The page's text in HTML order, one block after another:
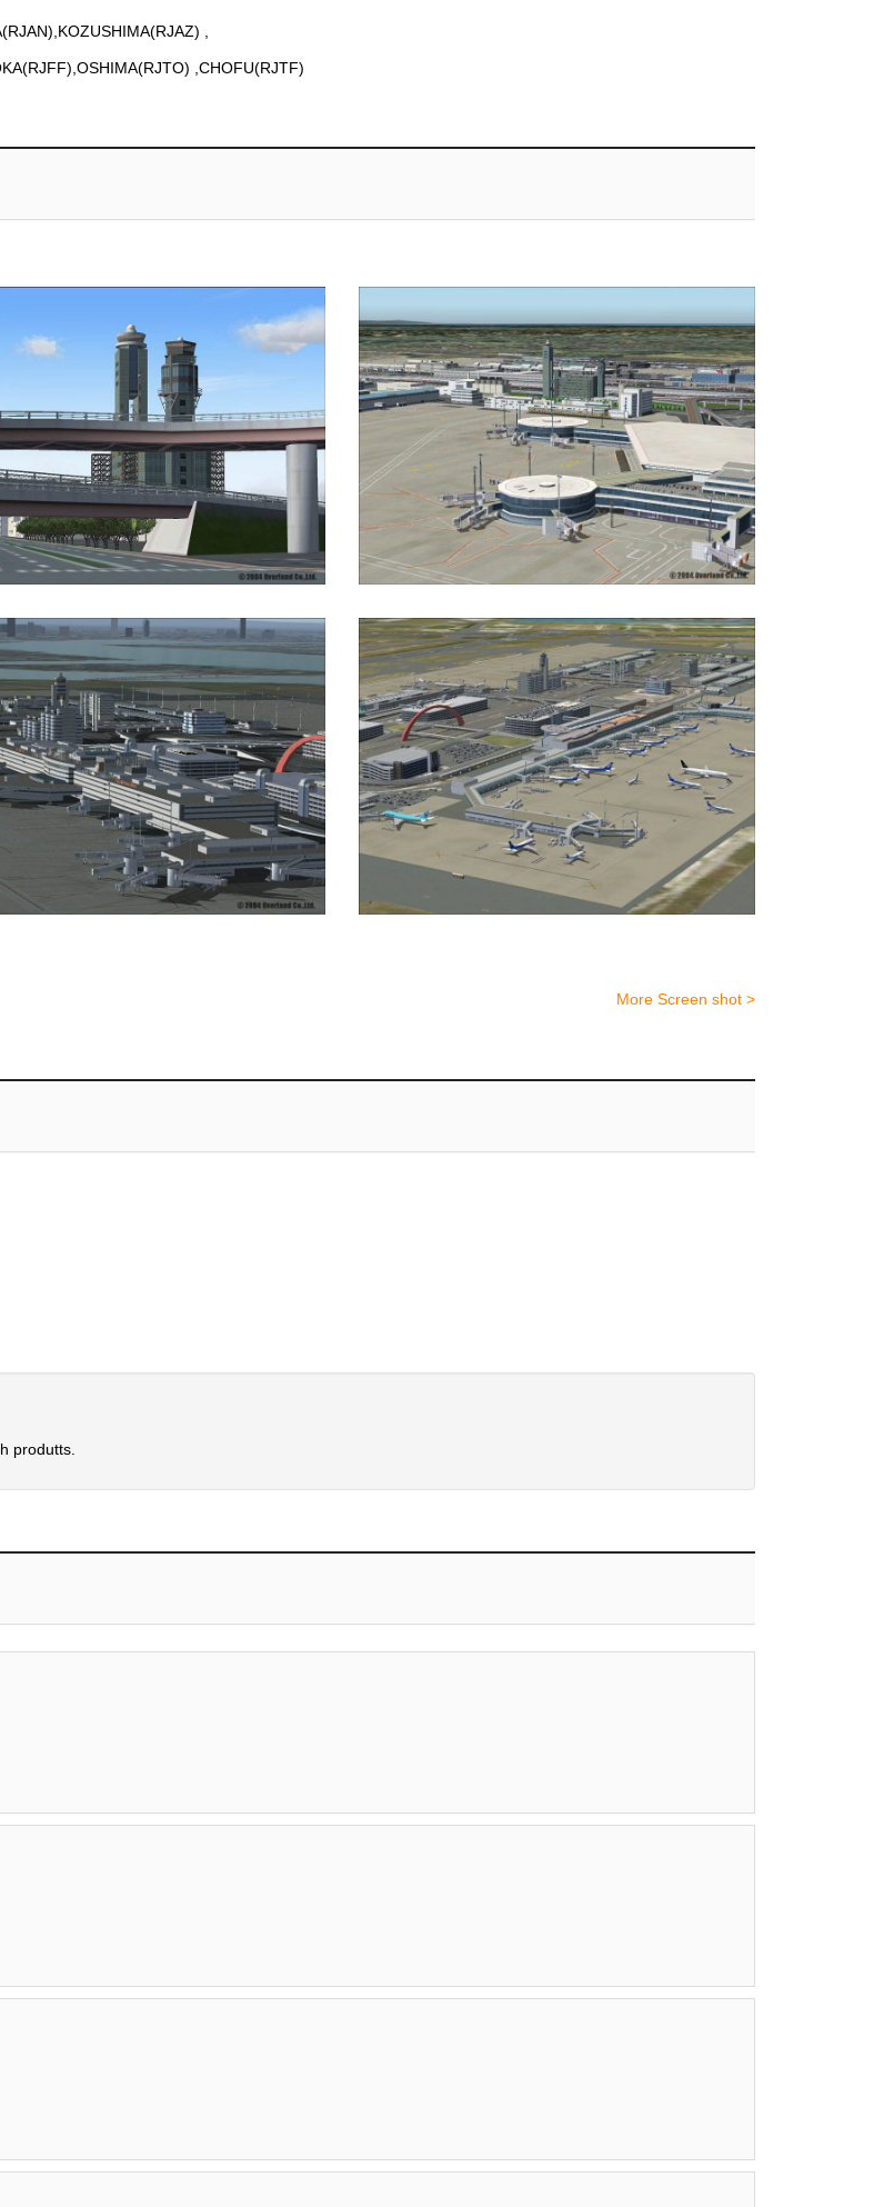
,
,CHOFU(RJTF)
More Screen shot >
produtts.